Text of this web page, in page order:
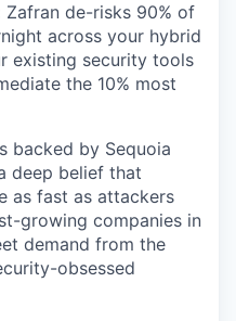
Zafran de-risks 90% of
across your hybrid
existing security tools
the 10% most
backed by Sequoia
deep belief that
as fast as attackers
growing companies in
demand from the
obsessed